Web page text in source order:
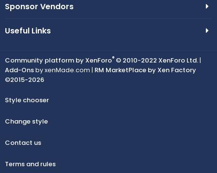
Sponsor Vendors
Useful Links
Community platform by XenForo® © 2010-2022 XenForo Ltd.|
Add-Onsby xenMade.com | RM MarketPlace by Xen Factory
©2015-2026
Style chooser
Change style
Contact us
Terms and rules